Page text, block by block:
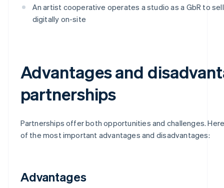
An artist cooperative operates a studio as a GbR to
digitally on-site
Advantages and
partnerships
Partnerships offer both opportunities and challenges.
of the most important advantages and disadvantages:
Advantages